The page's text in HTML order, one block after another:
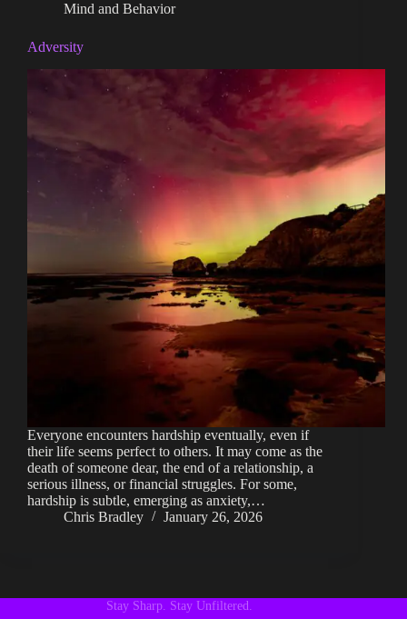
Mind and Behavior
Adversity
Everyone encounters hardship eventually, even if
their life seems perfect to others. It may come as the
death of someone dear, the end of a relationship, a
serious illness, or financial struggles. For some,
hardship is subtle, emerging as anxiety,…
Chris Bradley
January 26, 2026
Stay Sharp. Stay Unfiltered.